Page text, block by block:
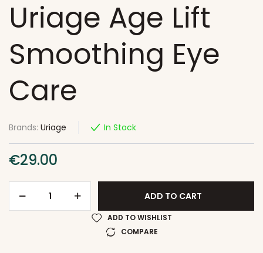
Uriage Age Lift
Smoothing Eye
Care
Brands: Uriage In Stock
€29.00
ADD TO CART
ADD TO WISHLIST
COMPARE